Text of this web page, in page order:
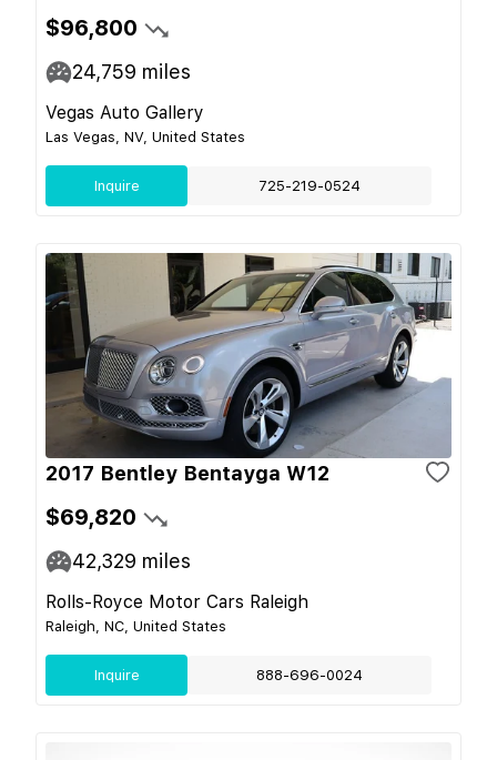
$96,800
24,759 miles
Vegas Auto Gallery
Las Vegas, NV, United States
Inquire 725-219-0524
2017 Bentley Bentayga W12
$69,820
42,329 miles
Rolls-Royce Motor Cars Raleigh
Raleigh, NC, United States
Inquire 888-696-0024